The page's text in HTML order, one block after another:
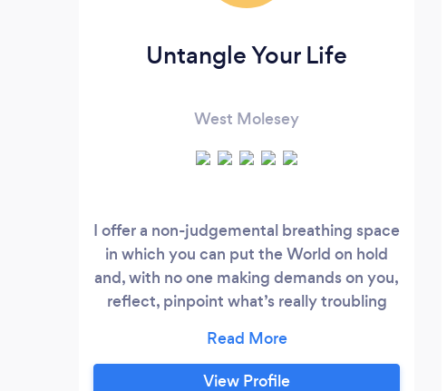
Untangle Your Life
West Molesey
I offer a non-judgemental breathing space
in which you can put the World on hold
and, with no one making demands on you,
reflect, pinpoint what’s really troubling
what, if anything, you want to do about it.
I can help with many issues particularly
View Profile